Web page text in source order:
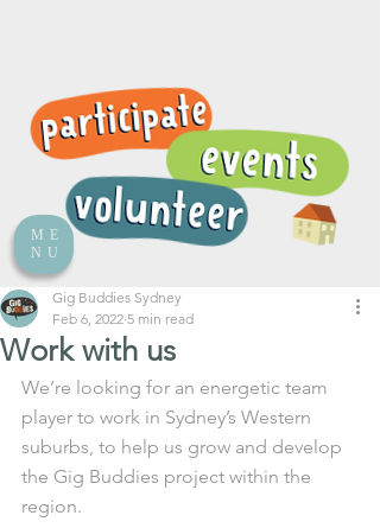
ME
NU
Work with us
Gig Buddies Sydney
Feb 6, 2022 5 min read
We’re looking for an energetic team
player to work in Sydney’s Western
suburbs, to help us grow and develop
the Gig Buddies project within the
region.